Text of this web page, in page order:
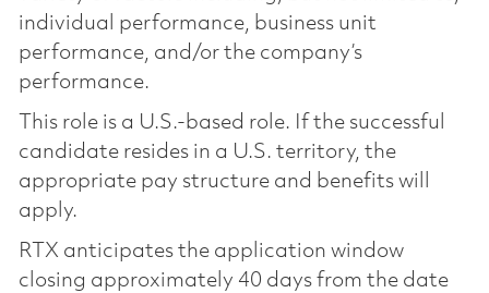
individual performance, business unit
performance, and/or the company’s
performance.
This role is a U.S.-based role. If the successful
candidate resides in a U.S. territory, the
appropriate pay structure and benefits will
apply.
RTX anticipates the application window
closing approximately 40 days from the date